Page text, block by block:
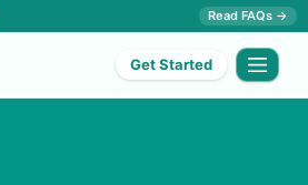
Read FAQs →
Get Started